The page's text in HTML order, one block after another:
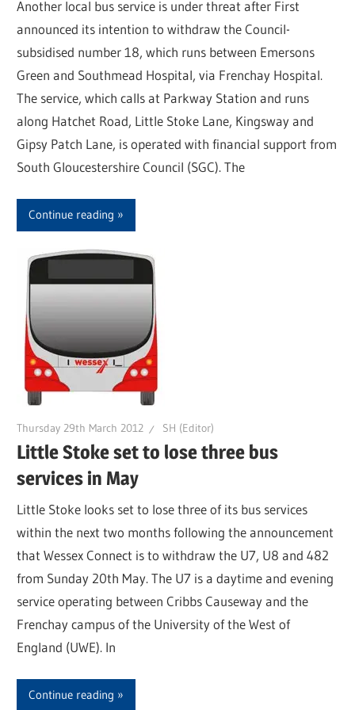
Another local bus service is under threat after First
announced its intention to withdraw the Council-
subsidised number 18, which runs between Emersons
Green and Southmead Hospital, via Frenchay Hospital.
The service, which calls at Parkway Station and runs
along Hatchet Road, Little Stoke Lane, Kingsway and
Gipsy Patch Lane, is operated with financial support from
South Gloucestershire Council (SGC). The
Continue reading
Thursday 29th March 2012 SH (Editor)
Little Stoke set to lose three bus
services in May
Little Stoke looks set to lose three of its bus services
within the next two months following the announcement
that Wessex Connect is to withdraw the U7, U8 and 482
from Sunday 20th May. The U7 is a daytime and evening
service operating between Cribbs Causeway and the
Frenchay campus of the University of the West of
England (UWE). In
Continue reading